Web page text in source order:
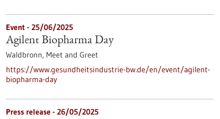
Event - 25/06/2025
Agilent Biopharma Day
Waldbronn, Meet and Greet
https://www.gesundheitsindustrie-bw.de/en/event/agilent-
biopharma-day
Press release - 26/05/2025